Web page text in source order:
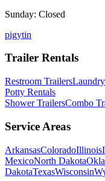
Sunday: Closed
pigytin
Trailer Rentals
Restroom Trailers
Potty Rentals
Shower TrailersCombo
Service Areas
ArkansasColoradoIllinois
MexicoNorth Dakota
DakotaTexasWisconsin